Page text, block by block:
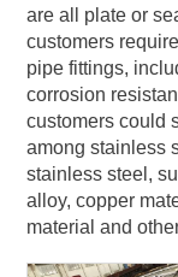
are all plate or
customers
pipe fittings,
corrosion
customers could
among stainless
stainless steel,
alloy, copper
material and